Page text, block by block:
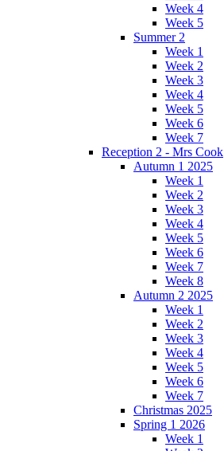
Week 4
Week 5
Summer 2
Week 1
Week 2
Week 3
Week 4
Week 5
Week 6
Week 7
Reception 2 - Mrs Cook
Autumn 1 2025
Week 1
Week 2
Week 3
Week 4
Week 5
Week 6
Week 7
Week 8
Autumn 2 2025
Week 1
Week 2
Week 3
Week 4
Week 5
Week 6
Week 7
Christmas 2025
Spring 1 2026
Week 1